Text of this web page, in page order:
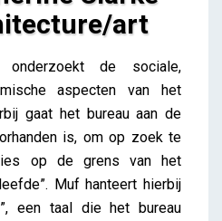
art
– muf architecture/art
onderzoekt de sociale,
aspecten van het
gaat het bureau aan de
is, om op zoek te
op de grens van het
Muf hanteert hierbij
een taal die het bureau